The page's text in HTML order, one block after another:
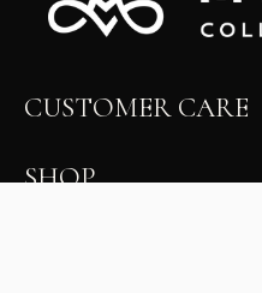
CUSTOMER CARE
SHOP